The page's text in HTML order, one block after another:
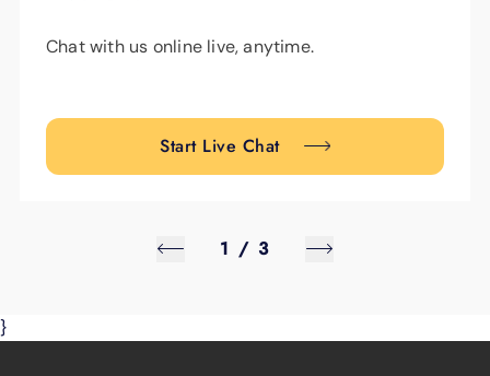
Chat with us online live, anytime.
Start Live Chat
1 / 3
}